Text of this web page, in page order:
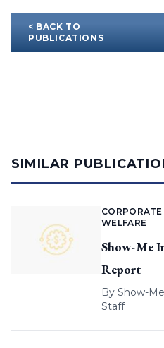
< BACK TO
PUBLICATIONS
SIMILAR
CORPORATE
WELFARE
Show-Me
Report
By Show-
Staff